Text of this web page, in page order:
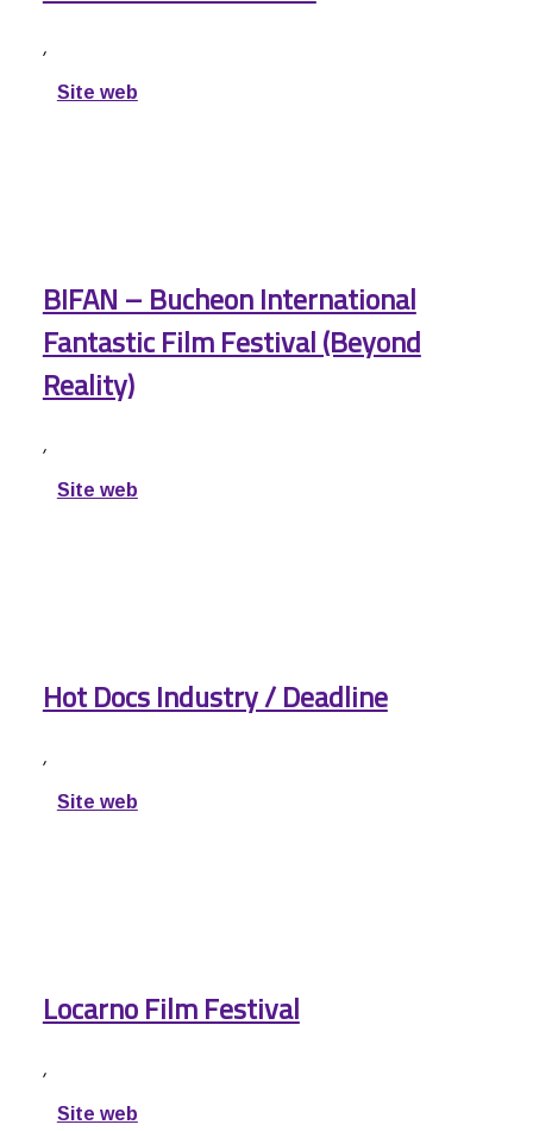
,
Site web
BIFAN – Bucheon International
Fantastic Film Festival (Beyond
Reality)
,
Site web
Hot Docs Industry / Deadline
,
Site web
Locarno Film Festival
,
Site web